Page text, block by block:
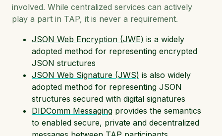
involved. While centralized services can actively
play a part in TAP, it is never a requirement.
JSON Web Encryption (JWE) is a widely
adopted method for representing encrypted
JSON structures
JSON Web Signature (JWS) is also widely
adopted method for representing JSON
structures secured with digital signatures
DIDComm Messaging provides the semantics
to enabled secure, private and decentralized